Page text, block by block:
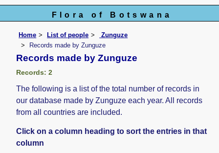
Flora of Botswana
Home List of people
Zunguze
Records made by Zunguze
Records made by Zunguze
Records: 2
The following is a list of the total number of records in
our database made by Zunguze each year. All records
from all countries are included.
Click on a column heading to sort the entries in that
column